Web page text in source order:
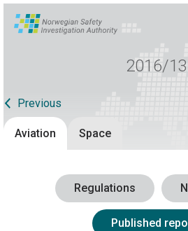
2016/13
Previous
Aviation Space
Regulations
Published